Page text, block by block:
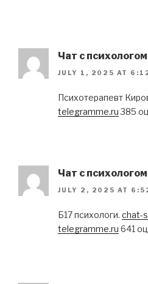
Чат с психологом
JULY 1, 2025 AT
Психотерапевт
telegramme.ru385
Чат с психологом
JULY 2, 2025 AT
Б17 психологи. chat-
telegramme.ru 641